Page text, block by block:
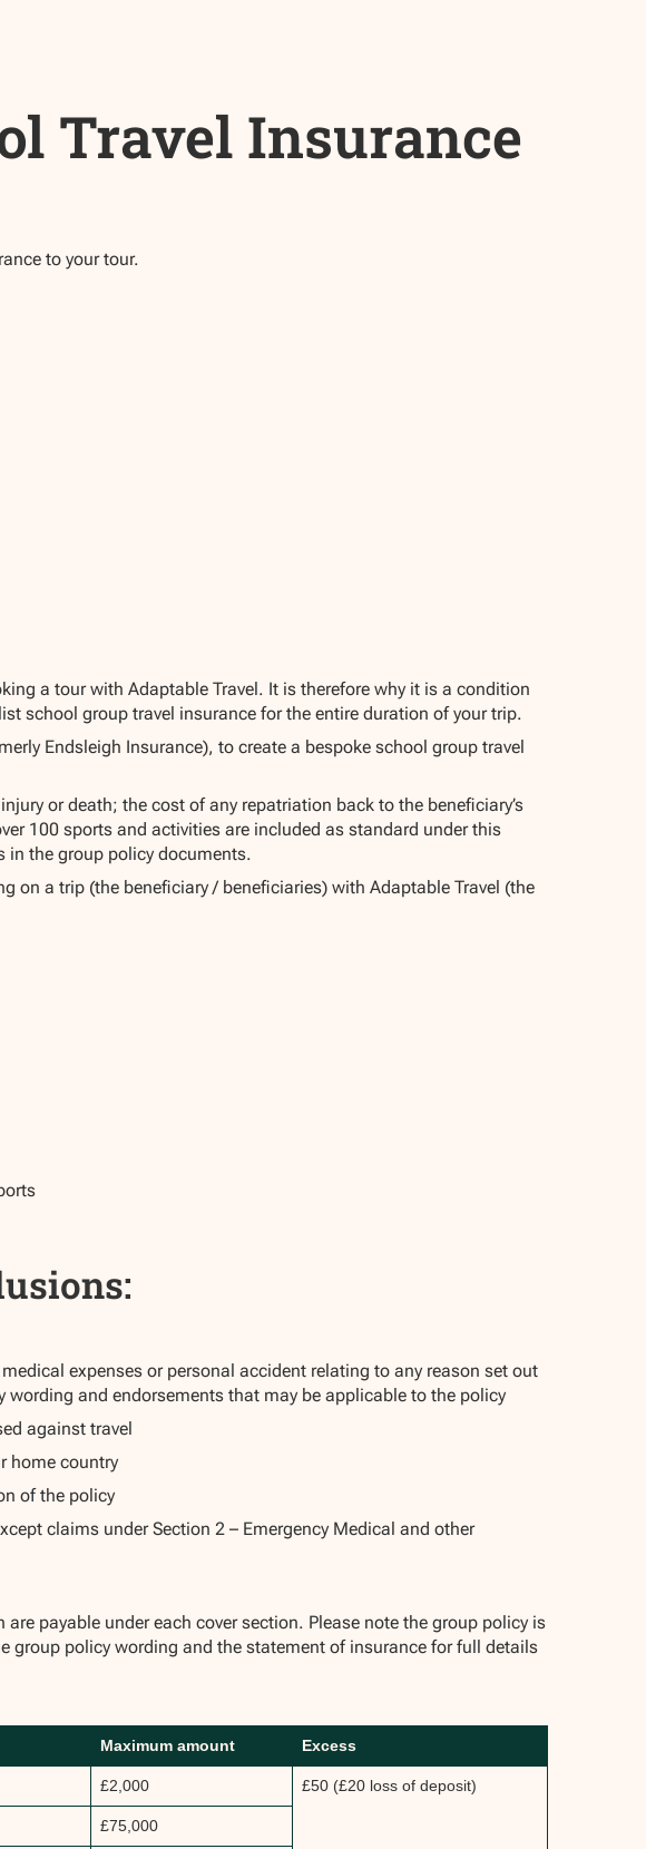
Travel Insurance
to your tour.
a tour with Adaptable Travel. It is therefore why it is a condition
school group travel insurance for the entire duration of your trip.
Endsleigh Insurance), to create a bespoke school group travel
or death; the cost of any repatriation back to the beneficiary’s
100 sports and activities are included as standard under this
in the group policy documents.
on a trip (the beneficiary / beneficiaries) with Adaptable Travel (the
expenses or personal accident relating to any reason set out
wording and endorsements that may be applicable to the policy
against travel
home country
of the policy
claims under Section 2 – Emergency Medical and other
payable under each cover section. Please note the group policy is
policy wording and the statement of insurance for full details
Maximum amount Excess
£2,000 £50 (£20 loss of deposit)
£75,000